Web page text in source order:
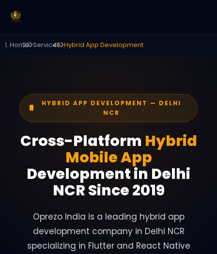
Home Services Hybrid App Development
HYBRID APP DEVELOPMENT — DELHI
NCR
Cross-Platform Hybrid
Mobile App
Development in Delhi
NCR Since 2019
Oprezo India is a leading hybrid app
development company in Delhi NCR
specializing in Flutter and React Native